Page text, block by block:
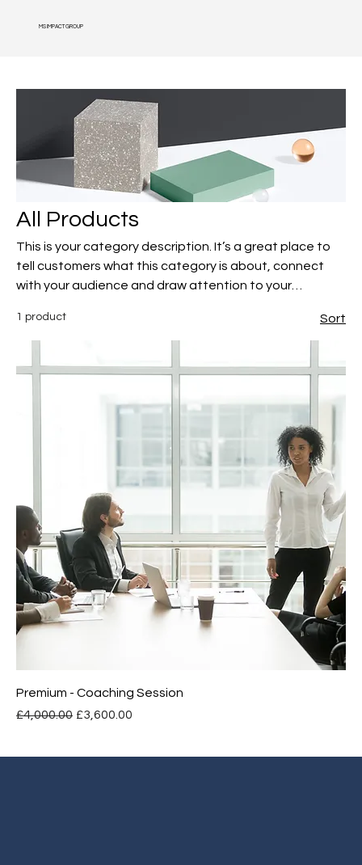
MS IMPACT GROUP
All Products
This is your category description. It’s a great place to
tell customers what this category is about, connect
with your audience and draw attention to your
1 product Sort
Premium - Coaching Session
Regular Price
£4,000.00 Sale Price
£3,600.00